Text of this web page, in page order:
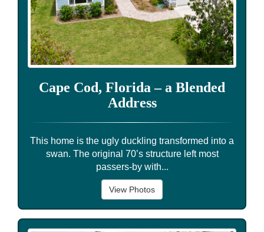
Cape Cod, Florida – a Blended
Address
This home is the ugly duckling transformed into a
swan. The original 70’s structure left most
passers-by with...
View Photos